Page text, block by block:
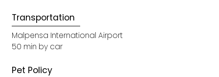
Transportation
Malpensa International Airport
50 min by car
Pet Policy